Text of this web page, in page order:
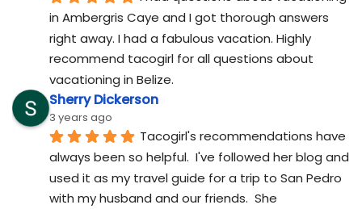
in Ambergris Caye and I got thorough answers
right away. I had a fabulous vacation. Highly
recommend tacogirl for all questions about
vacationing in Belize.
Sherry Dickerson
3 years ago
Tacogirl's recommendations have
always been so helpful.  I've followed her blog and
used it as my travel guide for a trip to San Pedro
with my husband and our friends.  She